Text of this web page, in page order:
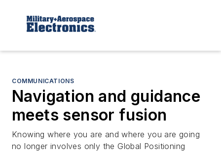
COMMUNICATIONS
Navigation and guidance
meets sensor fusion
Knowing where you are and where you are going
no longer involves only the Global Positioning